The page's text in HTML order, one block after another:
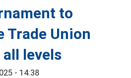
to
Trade Union
levels
- 14:38